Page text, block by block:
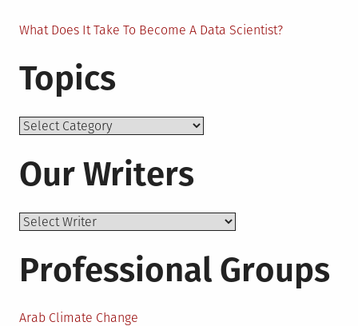
What Does It Take To Become A Data Scientist?
Topics
Topics
Our Writers
Professional Groups
Arab Climate Change